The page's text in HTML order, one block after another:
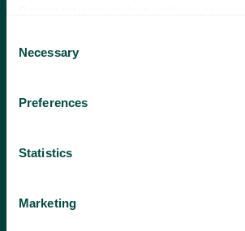
Selection
Necessary
Preferences
Statistics
Marketing